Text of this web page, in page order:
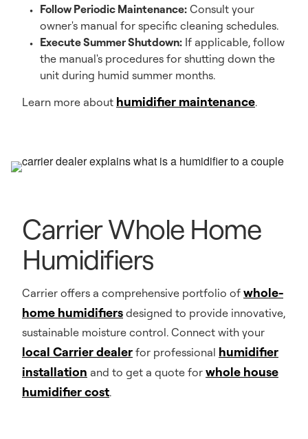
Follow Periodic Maintenance: Consult your
owner's manual for specific cleaning schedules.
Execute Summer Shutdown: If applicable, follow
the manual's procedures for shutting down the
unit during humid summer months.
Learn more about humidifier maintenance.
Carrier Whole Home
Humidifiers
Carrier offers a comprehensive portfolio of whole-
home humidifiers designed to provide innovative,
sustainable moisture control. Connect with your
local Carrier dealer for professional humidifier
installation and to get a quote for whole house
humidifier cost.